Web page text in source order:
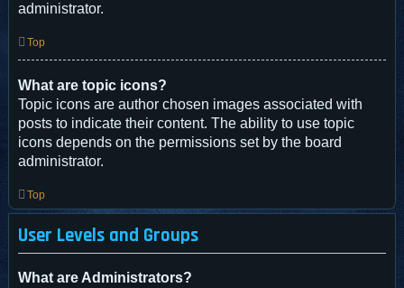
administrator.
Top
What are topic icons?
Topic icons are author chosen images associated with
posts to indicate their content. The ability to use topic
icons depends on the permissions set by the board
administrator.
Top
User Levels and Groups
What are Administrators?